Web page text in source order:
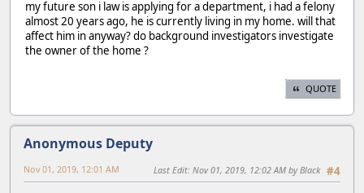
my future son i law is applying for a department, i had a felony
almost 20 years ago, he is currently living in my home. will that
affect him in anyway? do background investigators investigate
the owner of the home ?
QUOTE
Anonymous Deputy
#4
Nov 01, 2019, 12:01 AM Last Edit: Nov 01, 2019, 12:02 AM by Black